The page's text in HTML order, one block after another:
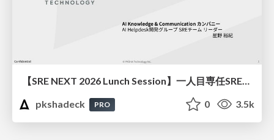
pkshadeck
PRO 0 3.5k